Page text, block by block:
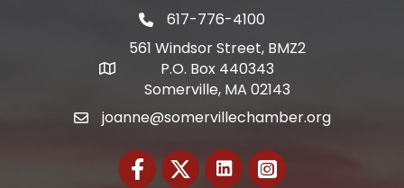
Telephone
617-776-4100
Address
561 Windsor Street, BMZ2
P.O. Box 440343
Somerville, MA 02143
Emailjoanne@somervillechamber.org
FacebookTwitter